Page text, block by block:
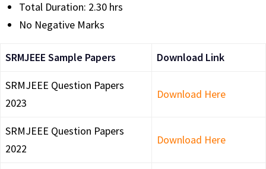
Total Duration: 2.30 hrs
No Negative Marks
SRMJEEE Sample Papers Download Link
SRMJEEE Question Papers
2023
Download Here
SRMJEEE Question Papers
2022
Download Here